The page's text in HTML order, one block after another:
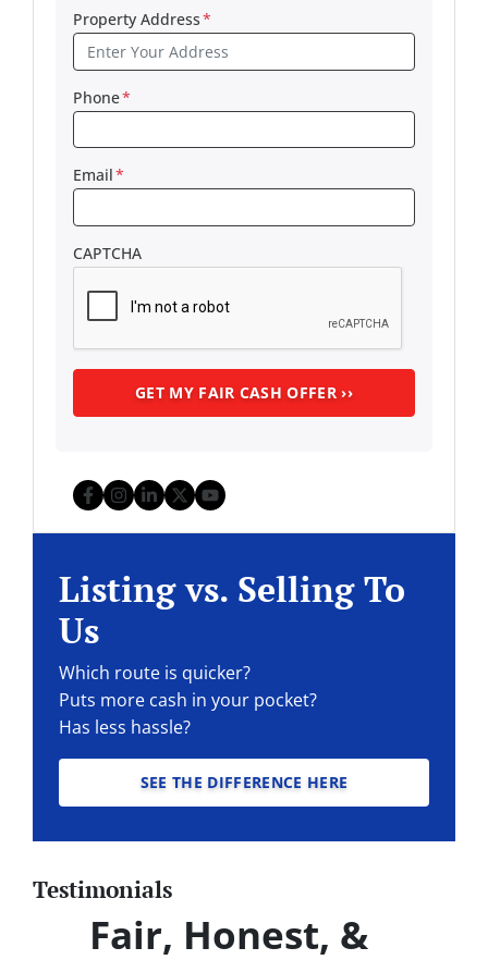
Property Address*
Phone*
Email*
CAPTCHA
Facebook
Instagram
LinkedIn
Twitter
YouTube
Listing vs. Selling To
Us
Which route is quicker?
Puts more cash in your pocket?
Has less hassle?
SEE THE DIFFERENCE HERE
Testimonials
Fair, Honest, &